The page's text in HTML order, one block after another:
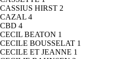
CASSIUS HIRST 2
CAZAL 4
CBD 4
CECIL BEATON 1
CECILE BOUSSELAT 1
CECILE ET JEANNE 1